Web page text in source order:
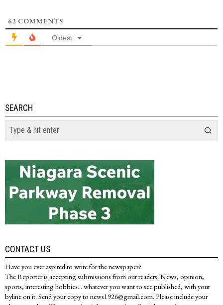
62 COMMENTS
Oldest
SEARCH
CONTACT US
Have you ever aspired to write for the newspaper?
The Reporter is accepting submissions from our readers. News, opinion,
sports, interesting hobbies... whatever you want to see published, with your
byline on it. Send your copy to news1926@gmail.com. Please include your